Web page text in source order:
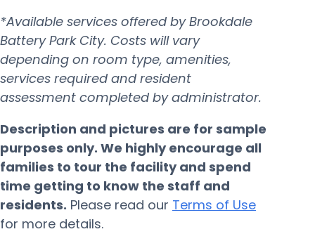
*Available services offered by Brookdale
Battery Park City. Costs will vary
depending on room type, amenities,
services required and resident
assessment completed by administrator.
Description and pictures are for sample
purposes only. We highly encourage all
families to tour the facility and spend
time getting to know the staff and
residents. Please read our Terms of Use
for more details.